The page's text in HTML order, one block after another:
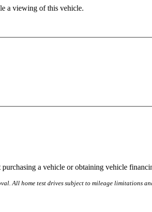
a viewing of this vehicle.
a vehicle or obtaining vehicle
All home test drives subject to mileage limitations